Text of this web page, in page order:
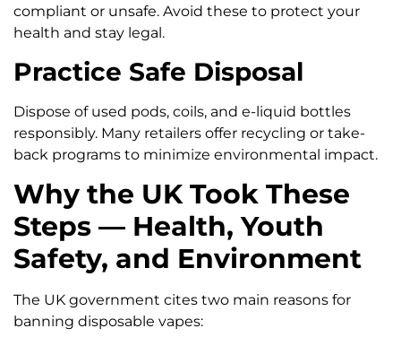
compliant or unsafe. Avoid these to protect your
health and stay legal.
Practice Safe Disposal
Dispose of used pods, coils, and e-liquid bottles
responsibly. Many retailers offer recycling or take-
back programs to minimize environmental impact.
Why the UK Took These
Steps — Health, Youth
Safety, and Environment
The UK government cites two main reasons for
banning disposable vapes: